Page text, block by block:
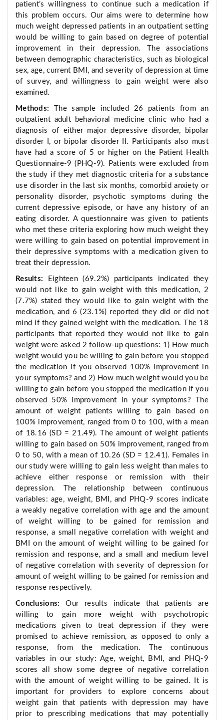
patient’s willingness to continue such a medication if
this problem occurs. Our aims were to determine how
much weight depressed patients in an outpatient setting
would be willing to gain based on degree of potential
improvement in their depression. The associations
between demographic characteristics, such as biological
sex, age, current BMI, and severity of depression at time
of survey, and willingness to gain weight were also
examined.
Methods:
The sample included 26 patients from an
outpatient adult behavioral medicine clinic who had a
diagnosis of either major depressive disorder, bipolar
disorder I, or bipolar disorder II. Participants also must
have had a score of 5 or higher on the Patient Health
Questionnaire-9 (PHQ-9). Patients were excluded from
the study if they met diagnostic criteria for a substance
use disorder in the last six months, comorbid anxiety or
personality disorder, psychotic symptoms during the
current depressive episode, or have any history of an
eating disorder. A questionnaire was given to patients
who met these criteria exploring how much weight they
were willing to gain based on potential improvement in
their depressive symptoms with a medication given to
treat their depression.
Results:
Eighteen (69.2%) participants indicated they
would not like to gain weight with this medication, 2
(7.7%) stated they would like to gain weight with the
medication, and 6 (23.1%) reported they did or did not
mind if they gained weight with the medication. The 18
participants that reported they would not like to gain
weight were asked 2 follow-up questions: 1) How much
weight would you be willing to gain before you stopped
the medication if you observed 100% improvement in
your symptoms? and 2) How much weight would you be
willing to gain before you stopped the medication if you
observed 50% improvement in your symptoms? The
amount of weight patients willing to gain based on
100% improvement, ranged from 0 to 100, with a mean
of 18.16 (SD = 21.49). The amount of weight patients
willing to gain based on 50% improvement, ranged from
0 to 50, with a mean of 10.26 (SD = 12.41). Females in
our study were willing to gain less weight than males to
achieve either response or remission with their
depression. The relationship between continuous
variables: age, weight, BMI, and PHQ-9 scores indicate
a weakly negative correlation with age and the amount
of weight willing to be gained for remission and
response, a small negative correlation with weight and
BMI on the amount of weight willing to be gained for
remission and response, and a small and medium level
of negative correlation with severity of depression for
amount of weight willing to be gained for remission and
response respectively.
Conclusions:Our results indicate that patients are
willing to gain more weight with psychotropic
medications given to treat depression if they were
promised to achieve remission, as opposed to only a
response, from the medication. The continuous
variables in our study: Age, weight, BMI, and PHQ-9
scores all show some degree of negative correlation
with the amount of weight willing to be gained. It is
important for providers to explore concerns about
weight gain that patients with depression may have
prior to prescribing medications that may potentially